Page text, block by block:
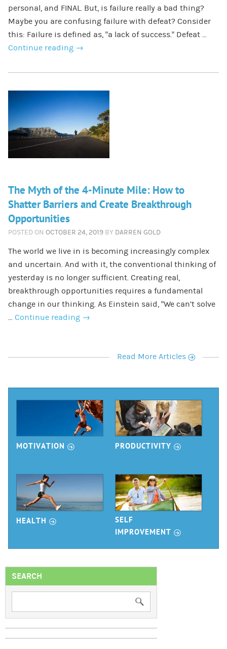
personal, and FINAL. But, is failure really a bad thing?
Maybe you are confusing failure with defeat? Consider
this: Failure is defined as, “a lack of success.” Defeat …
Continue reading →
The Myth of the 4-Minute Mile: How to
Shatter Barriers and Create Breakthrough
Opportunities
POSTED ON OCTOBER 24, 2019 BY DARREN GOLD
The world we live in is becoming increasingly complex
and uncertain. And with it, the conventional thinking of
yesterday is no longer sufficient. Creating real,
breakthrough opportunities requires a fundamental
change in our thinking. As Einstein said, “We can’t solve
… Continue reading →
Read More Articles r
MOTIVATION r PRODUCTIVITY r
HEALTH r
SELF
IMPROVEMENT r
SEARCH